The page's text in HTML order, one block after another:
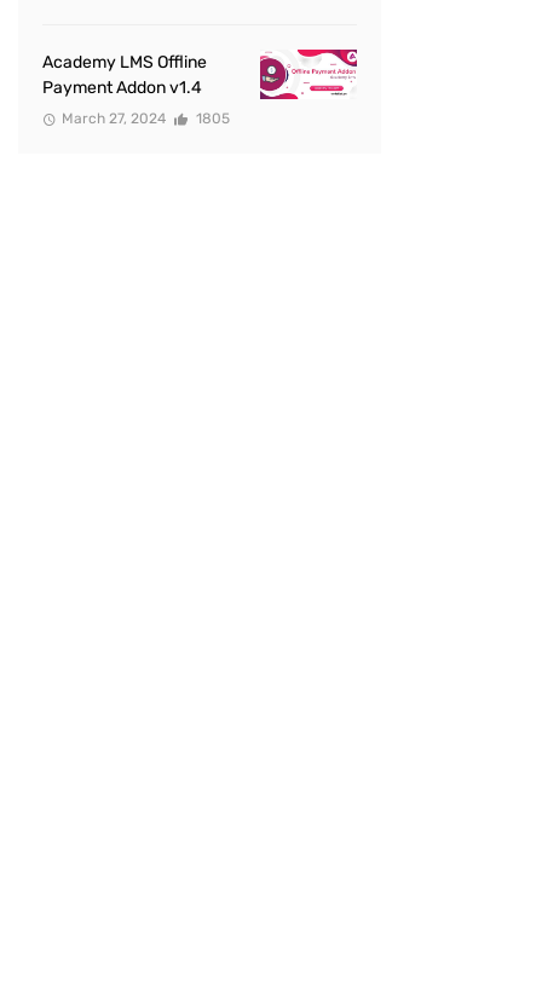
Academy LMS Offline
Payment Addon v1.4
March 27, 2024 1805